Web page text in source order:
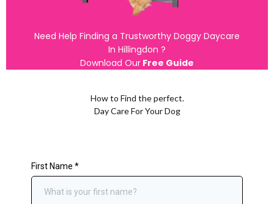
Need Help Finding a Trustworthy Doggy Daycare
In Hillingdon ?
Download Our Free Guide
How to Find the perfect.
Day Care For Your Dog
First Name *